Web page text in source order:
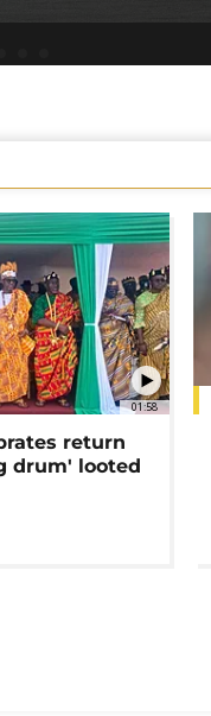
01:58
return
drum' looted